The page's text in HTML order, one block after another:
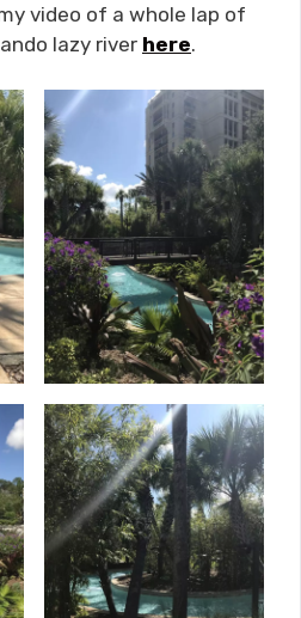
video of a whole lap of
lazy river here.